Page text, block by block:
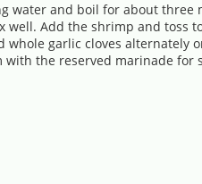
water and boil for about three
Add the shrimp and toss
garlic cloves alternately
the reserved marinade